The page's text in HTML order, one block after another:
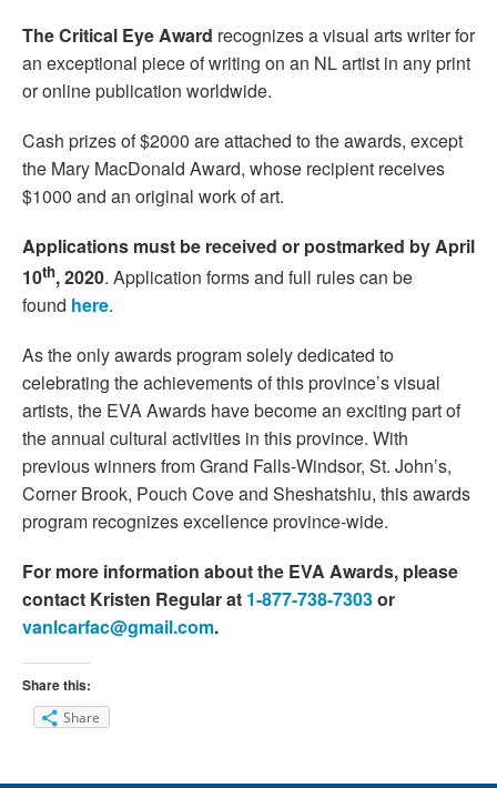
TheCritical Eye Award recognizes a visual arts writer for
an exceptional piece of writing on an NL artist in any print
or online publication worldwide.
Cash prizes of $2000 are attached to the awards, except
the Mary MacDonald Award, whose recipient receives
$1000 and an original work of art.
Applications must be received or postmarked by April
10th, 2020. Application forms and full rules can be
found here.
As the only awards program solely dedicated to
celebrating the achievements of this province’s visual
artists, the EVA Awards have become an exciting part of
the annual cultural activities in this province. With
previous winners from Grand Falls-Windsor, St. John’s,
Corner Brook, Pouch Cove and Sheshatshiu, this awards
program recognizes excellence province-wide.
For more information about the EVA Awards, please
contact Kristen Regular at 1-877-738-7303or
vanlcarfac@gmail.com.
Share this:
Share